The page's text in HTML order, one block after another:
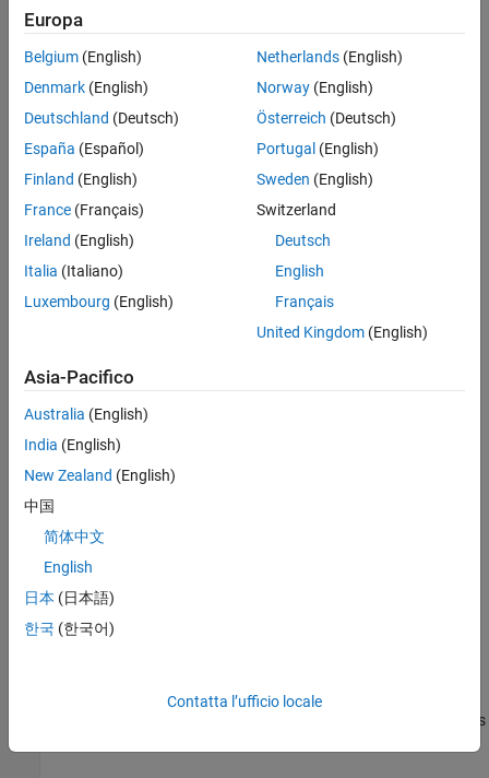
Algorithms
Version History
To generate the chirp signal:
Create the object and set its properties.
Call the object with arguments, as if it were a function.
To learn more about how System objects work, see
System Objects?
Creation
Syntax
chirp = dsp.Chirp
chirp = dsp.Chirp(PropertyName=Value)
chirp= dsp.Chirp
chirp= dsp.Chirp(
one or more name-value arguments. For example, to specify a
example
Properties
expand all
means you cannot change their values after calling the object.
function unlocks
Europa
Belgium (English)
Denmark (English)
Deutschland (Deutsch)
España (Español)
Finland (English)
France (Français)
Ireland (English)
Italia (Italiano)
Luxembourg (English)
Netherlands(English)
Norway(English)
Österreich (Deutsch)
Portugal (English)
Sweden (English)
Switzerland
Deutsch
English
Français
United Kingdom(English)
Asia-Pacifico
Australia (English)
India (English)
New Zealand (English)
中国
简体中文
English
日本 (日本語)
한국 (한국어)
Contatta l’ufficio locale